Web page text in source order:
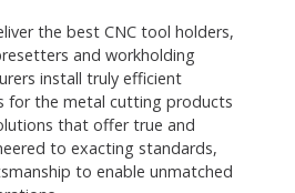
the best CNC tool holders,
and workholding
install truly efficient
for the metal cutting products
that offer true and
to exacting standards,
to enable unmatched